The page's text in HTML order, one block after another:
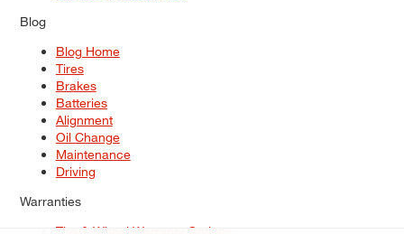
Blog
Blog Home
Tires
Brakes
Batteries
Alignment
Oil Change
Maintenance
Driving
Warranties
Tire & Wheel Warranty Options